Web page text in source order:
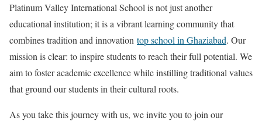
Platinum Valley International School is not just another
educational institution; it is a vibrant learning community that
combines tradition and innovation top school in Ghaziabad. Our
mission is clear: to inspire students to reach their full potential. We
aim to foster academic excellence while instilling traditional values
that ground our students in their cultural roots.
As you take this journey with us, we invite you to join our